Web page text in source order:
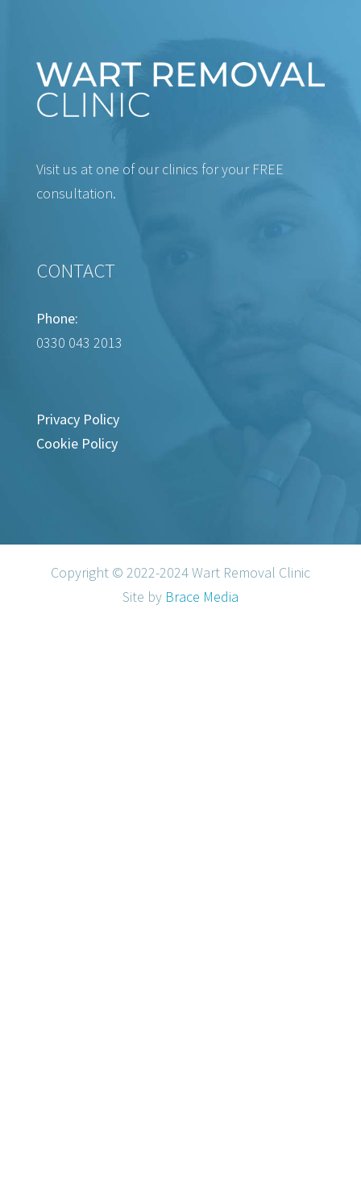
Visit us at one of our clinics for your FREE
consultation.
CONTACT
Phone:
0330 043 2013
Privacy Policy
Cookie Policy
Copyright © 2022-2024 Wart Removal Clinic
Site by Brace Media